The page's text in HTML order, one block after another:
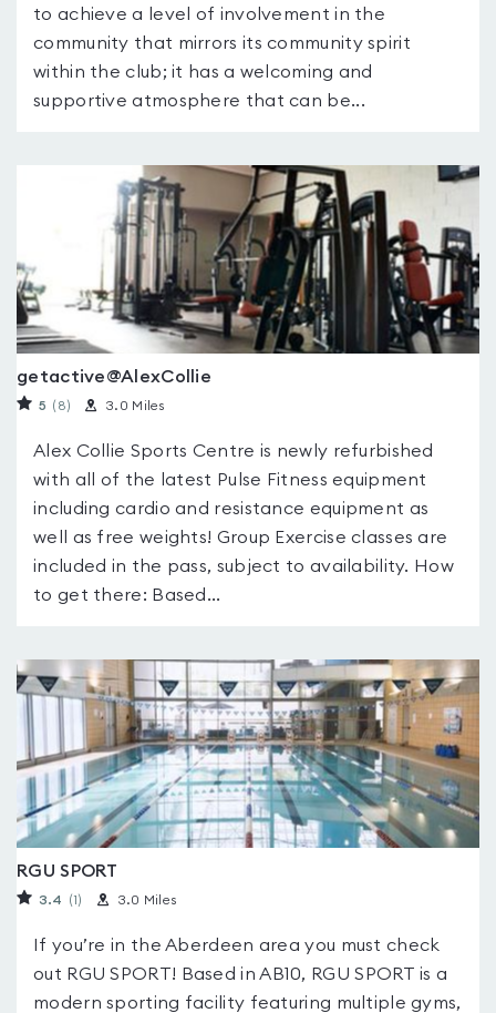
to achieve a level of involvement in the
community that mirrors its community spirit
within the club; it has a welcoming and
supportive atmosphere that can be...
getactive@AlexCollie
5 (8) 3.0 Miles
Alex Collie Sports Centre is newly refurbished
with all of the latest Pulse Fitness equipment
including cardio and resistance equipment as
well as free weights! Group Exercise classes are
included in the pass, subject to availability. How
to get there: Based...
RGU SPORT
3.4 (1) 3.0 Miles
If you’re in the Aberdeen area you must check
out RGU SPORT! Based in AB10, RGU SPORT is a
modern sporting facility featuring multiple gyms,